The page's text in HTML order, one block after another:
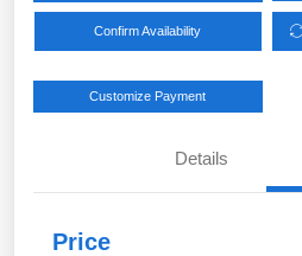
Confirm Availability
Customize Payment
Details
Price